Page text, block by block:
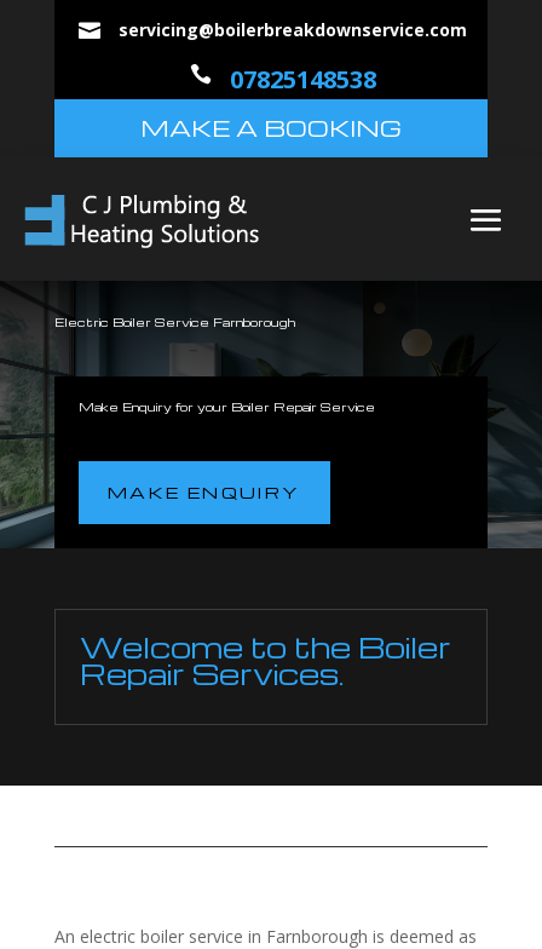
 servicing@boilerbreakdownservice.com
 07825148538
MAKE A BOOKING
Electric Boiler Service Farnborough
Make Enquiry for your Boiler Repair Service
MAKE ENQUIRY
Welcome to the Boiler
Repair Services.
An electric boiler service in Farnborough is deemed as